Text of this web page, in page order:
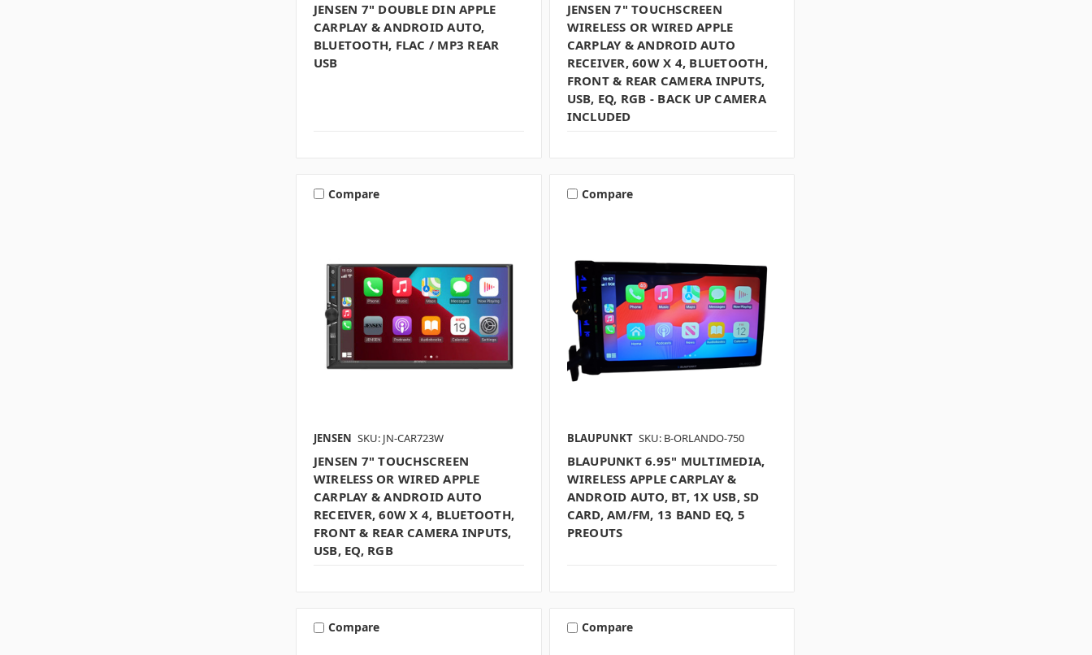
JENSEN 7" DOUBLE DIN APPLE
CARPLAY & ANDROID AUTO,
BLUETOOTH, FLAC / MP3 REAR
USB
JENSEN 7" TOUCHSCREEN
WIRELESS OR WIRED APPLE
CARPLAY & ANDROID AUTO
RECEIVER, 60W X 4, BLUETOOTH,
FRONT & REAR CAMERA INPUTS,
USB, EQ, RGB - BACK UP CAMERA
INCLUDED
Compare
JENSEN SKU: JN-CAR723W
JENSEN 7" TOUCHSCREEN
WIRELESS OR WIRED APPLE
CARPLAY & ANDROID AUTO
RECEIVER, 60W X 4, BLUETOOTH,
FRONT & REAR CAMERA INPUTS,
USB, EQ, RGB
Compare
BLAUPUNKT SKU: B-ORLANDO-750
BLAUPUNKT 6.95" MULTIMEDIA,
WIRELESS APPLE CARPLAY &
ANDROID AUTO, BT, 1X USB, SD
CARD, AM/FM, 13 BAND EQ, 5
PREOUTS
Compare Compare